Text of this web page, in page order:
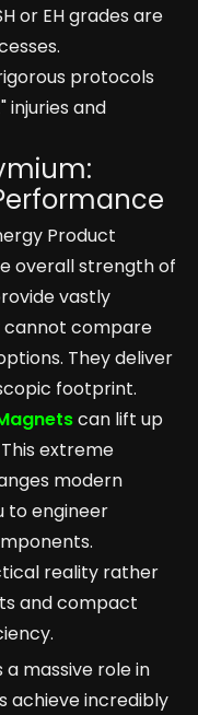
or EH grades are
protocols
and
Product
overall strength of
vastly
cannot compare
They deliver
footprint.
can lift up
extreme
modern
to engineer
reality rather
and compact
a massive role in
achieve incredibly